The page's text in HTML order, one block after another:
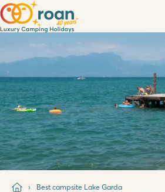
Best campsite Lake Garda